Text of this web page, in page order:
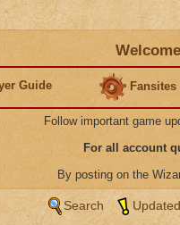
Guide Fansites
Follow important game
For all account
By posting on the
Search